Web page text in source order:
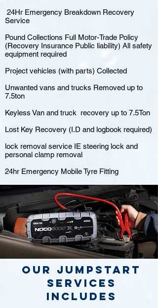
24Hr Emergency Breakdown Recovery
Service
Pound Collections Full Motor-Trade Policy
(Recovery Insurance Public liability) All safety
equipment required
Project vehicles (with parts) Collected
Unwanted vans and trucks Removed up to
7.5ton
Keyless Van and truck recovery up to 7.5Ton
Lost Key Recovery (I.D and logbook required)
lock removal service IE steering lock and
personal clamp removal
24hr Emergency Mobile Tyre Fitting
Our jumpstart
Services
includes